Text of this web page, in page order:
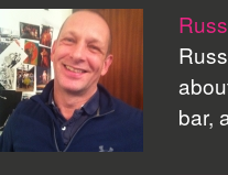
bar,